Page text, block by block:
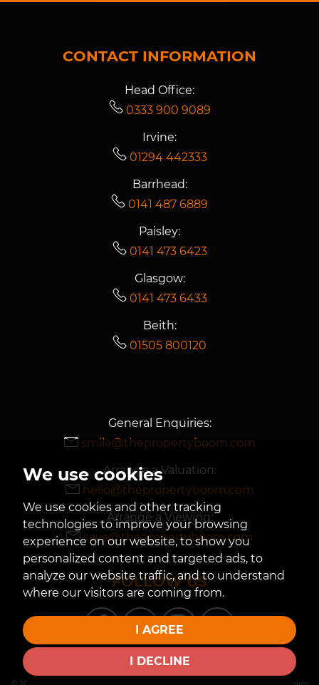
We use cookies
We use cookies and other tracking
technologies to improve your browsing
experience on our website, to show you
personalized content and targeted ads, to
analyze our website traffic, and to understand
where our visitors are coming from.
I AGREE
I DECLINE
CONTACT INFORMATION
Head Office:
0333 900 9089
Irvine:
01294 442333
Barrhead:
0141 487 6889
Paisley:
0141 473 6423
Glasgow:
0141 473 6433
Beith:
01505 800120
General Enquiries:
smile@thepropertyboom.com
Arrange a Valuation:
hello@thepropertyboom.com
Arrange a Viewing:
save@thepropertyboom.com
FOLLOW US